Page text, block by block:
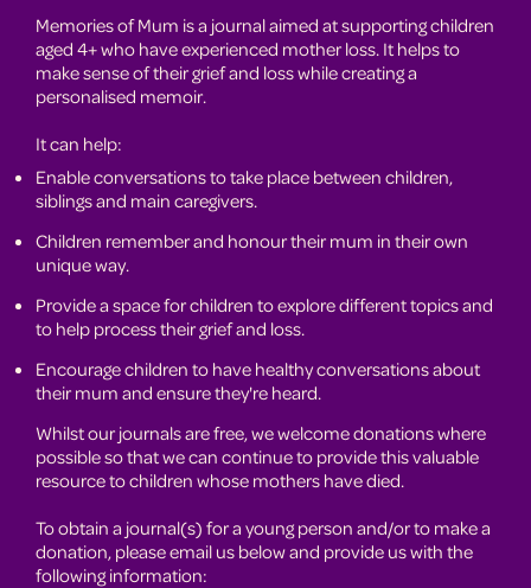
Memories of Mum is a journal aimed at supporting children
aged 4+ who have experienced mother loss. It helps to
make sense of their grief and loss while creating a
personalised memoir.
It can help:
Enable conversations to take place between children,
siblings and main caregivers.
Children remember and honour their mum in their own
unique way.
Provide a space for children to explore different topics and
to help process their grief and loss.
Encourage children to have healthy conversations about
their mum and ensure they're heard.
Whilst our journals are free, we welcome donations where
possible so that we can continue to provide this valuable
resource to children whose mothers have died.
To obtain a journal(s) for a young person and/or to make a
donation, please email us below and provide us with the
following information: